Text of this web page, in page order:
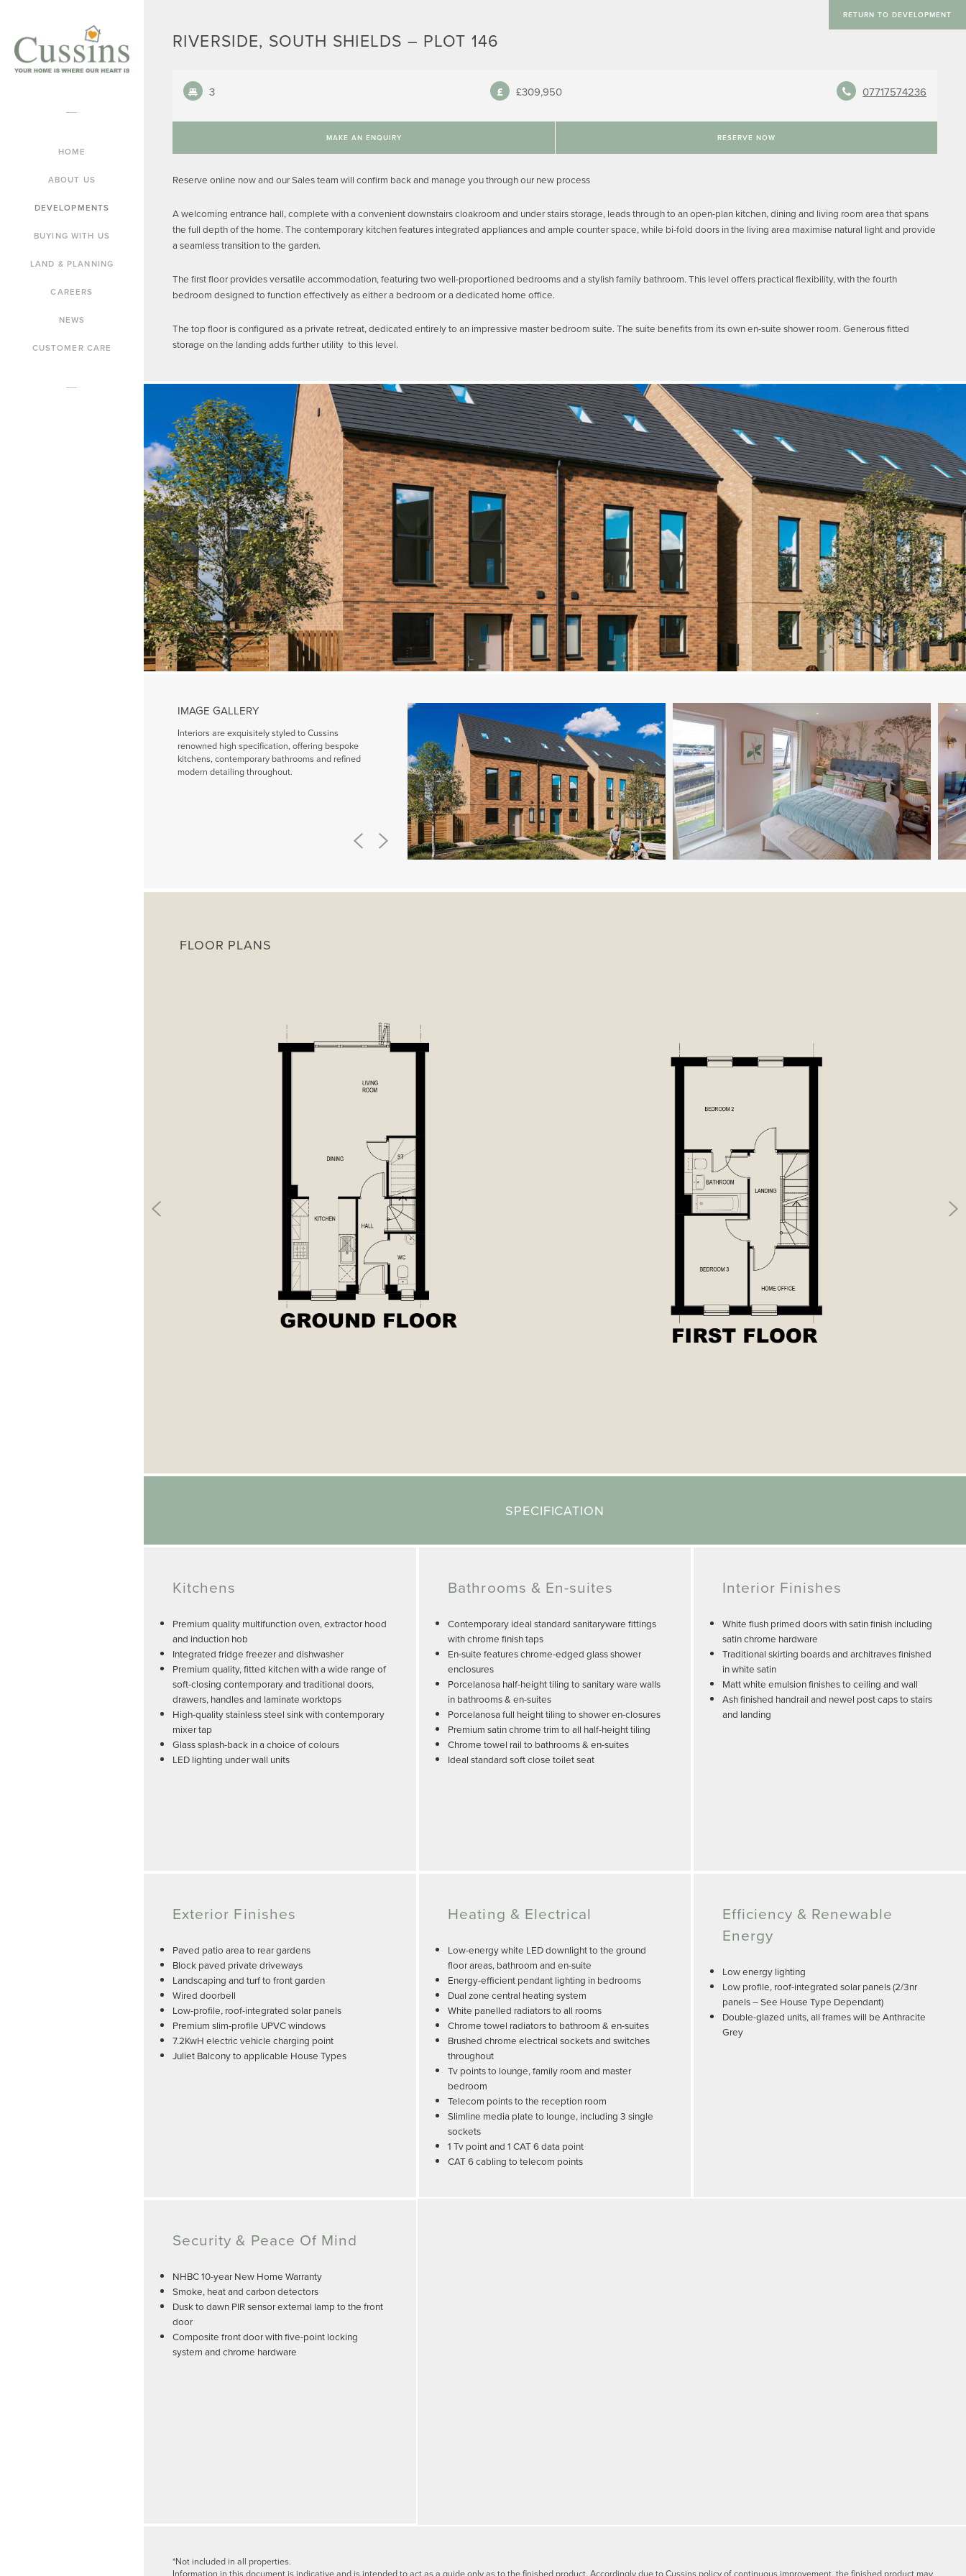
HOME
ABOUT US
DEVELOPMENTS
BUYING WITH US
LAND & PLANNING
CAREERS
NEWS
CUSTOMER CARE
RETURN TO DEVELOPMENT
RIVERSIDE, SOUTH SHIELDS – PLOT 146
3 £309,950 07717574236
MAKE AN ENQUIRY RESERVE NOW
Reserve online now and our Sales team will confirm back and manage you through our new process
A welcoming entrance hall, complete with a convenient downstairs cloakroom and under stairs storage, leads through to an open-plan kitchen, dining and living room area that spans
the full depth of the home. The contemporary kitchen features integrated appliances and ample counter space, while bi-fold doors in the living area maximise natural light and provide
a seamless transition to the garden.
The first floor provides versatile accommodation, featuring two well-proportioned bedrooms and a stylish family bathroom. This level offers practical flexibility, with the fourth
bedroom designed to function effectively as either a bedroom or a dedicated home office.
The top floor is configured as a private retreat, dedicated entirely to an impressive master bedroom suite. The suite benefits from its own en-suite shower room. Generous fitted
storage on the landing adds further utility to this level.
IMAGE GALLERY
Interiors are exquisitely styled to Cussins
renowned high specification, offering bespoke
kitchens, contemporary bathrooms and refined
modern detailing throughout.
FLOOR PLANS
SPECIFICATION
Kitchens
Premium quality multifunction oven, extractor hood
and induction hob
Integrated fridge freezer and dishwasher
Premium quality, fitted kitchen with a wide range of
soft-closing contemporary and traditional doors,
drawers, handles and laminate worktops
High-quality stainless steel sink with contemporary
mixer tap
Glass splash-back in a choice of colours
LED lighting under wall units
Bathrooms & En-suites
Contemporary ideal standard sanitaryware fittings
with chrome finish taps
En-suite features chrome-edged glass shower
enclosures
Porcelanosa half-height tiling to sanitary ware walls
in bathrooms & en-suites
Porcelanosa full height tiling to shower en-closures
Premium satin chrome trim to all half-height tiling
Chrome towel rail to bathrooms & en-suites
Ideal standard soft close toilet seat
Interior Finishes
White flush primed doors with satin finish including
satin chrome hardware
Traditional skirting boards and architraves finished
in white satin
Matt white emulsion finishes to ceiling and wall
Ash finished handrail and newel post caps to stairs
and landing
Exterior Finishes
Paved patio area to rear gardens
Block paved private driveways
Landscaping and turf to front garden
Wired doorbell
Low-profile, roof-integrated solar panels
Premium slim-profile UPVC windows
7.2KwH electric vehicle charging point
Juliet Balcony to applicable House Types
Heating & Electrical
Low-energy white LED downlight to the ground
floor areas, bathroom and en-suite
Energy-efficient pendant lighting in bedrooms
Dual zone central heating system
White panelled radiators to all rooms
Chrome towel radiators to bathroom & en-suites
Brushed chrome electrical sockets and switches
throughout
Tv points to lounge, family room and master
bedroom
Telecom points to the reception room
Slimline media plate to lounge, including 3 single
sockets
1 Tv point and 1 CAT 6 data point
CAT 6 cabling to telecom points
Efficiency & Renewable
Energy
Low energy lighting
Low profile, roof-integrated solar panels (2/3nr
panels – See House Type Dependant)
Double-glazed units, all frames will be Anthracite
Grey
Security & Peace Of Mind
NHBC 10-year New Home Warranty
Smoke, heat and carbon detectors
Dusk to dawn PIR sensor external lamp to the front
door
Composite front door with five-point locking
system and chrome hardware
*Not included in all properties.